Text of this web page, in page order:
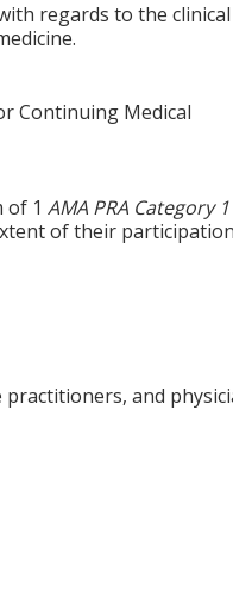
regards to the clinical
Continuing Medical
of 1AMA PRA Category 1
of their
and